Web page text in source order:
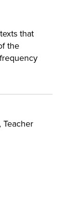
that
the
Teacher